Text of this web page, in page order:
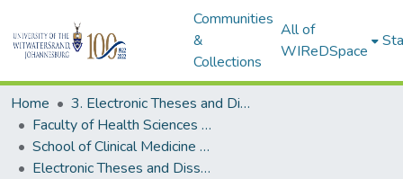
Communities
&
Collections
All of
WIReDSpace
Home
3. Electronic Theses and Dissertations (ETDs)
Faculty of Health Sciences (ETDs)
School of Clinical Medicine (ETDs)
Electronic Theses and Dissertations (Masters)